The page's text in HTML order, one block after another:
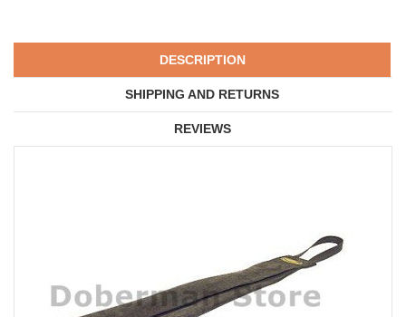
DESCRIPTION
SHIPPING AND RETURNS
REVIEWS